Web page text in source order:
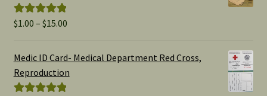
Rated5.00
$1.00 – $15.00Price
$1.00
Medic ID Card- Medical Department Red Cross,
Reproduction